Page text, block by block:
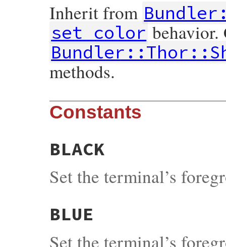
Inherit from
set_color behavior.
methods.
Constants
BLACK
Set the terminal’s
BLUE
Set the terminal’s